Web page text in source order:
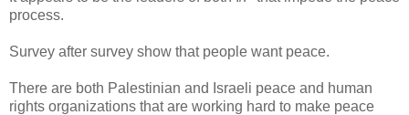
process.
Survey after survey show that people want peace.
There are both Palestinian and Israeli peace and human
rights organizations that are working hard to make peace